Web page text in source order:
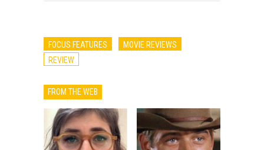
FOCUS FEATURES
MOVIE REVIEWS
REVIEW
FROM THE WEB